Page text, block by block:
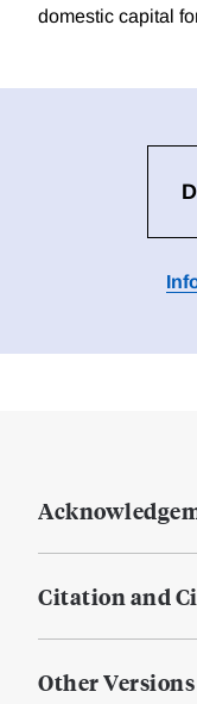
domestic capital
Citation and
Other Versions